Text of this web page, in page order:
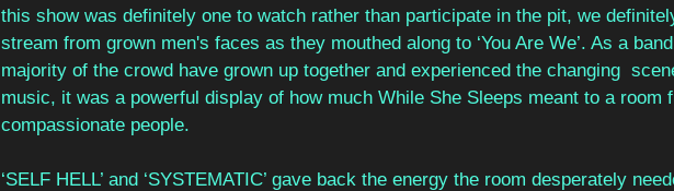
this show was definitely one to watch rather than participate in the pit, we
stream from grown men's faces as they mouthed along to ‘You Are We’. As a
majority of the crowd have grown up together and experienced the changing
music, it was a powerful display of how much While She Sleeps meant to a room
compassionate people.
‘SELF HELL’ and ‘SYSTEMATIC’ gave back the energy the room desperately